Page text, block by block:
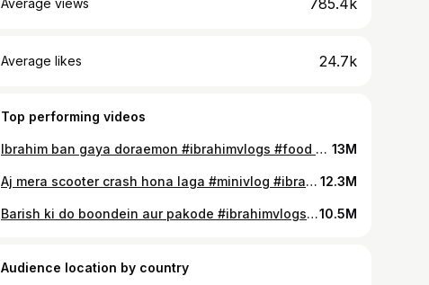
Average views 785.4k
Average likes 24.7k
Top performing videos
Ibrahim ban gaya doraemon #ibrahimvlogs #food #indianyoutuber #vlog #cookingchannel #cooking 13M
Aj mera scooter crash hona laga #minivlog #ibrahimvlogs #food #whowillbemylifepartnerta #vlog 12.3M
Barish ki do boondein aur pakode #ibrahimvlogs #foodchannel #vlog #foodvideo #indianyoutuber10.5M
Audience location by country